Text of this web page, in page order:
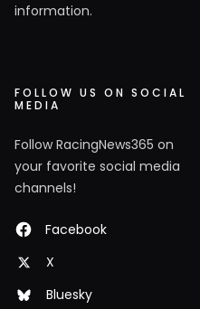
information.
FOLLOW US ON SOCIAL
MEDIA
Follow RacingNews365 on
your favorite social media
channels!
Facebook
X
Bluesky